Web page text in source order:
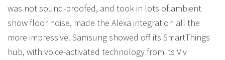
was not sound-proofed, and took in lots of ambient
show floor noise, made the Alexa integration all the
more impressive. Samsung showed off its SmartThings
hub, with voice-activated technology from its Viv